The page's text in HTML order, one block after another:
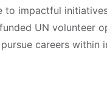
to impactful
UN volunteer
careers within